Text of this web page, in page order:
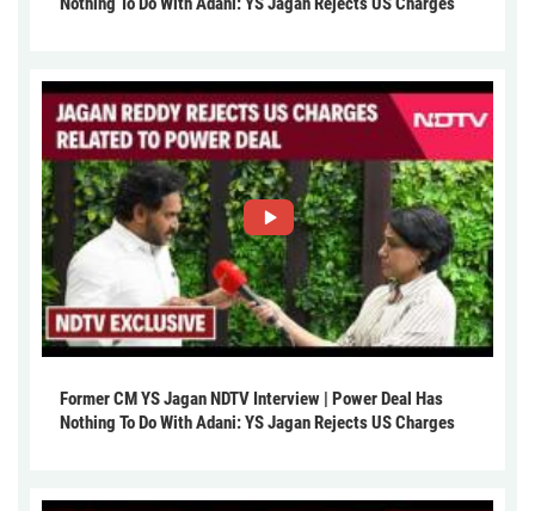
Former CM YS Jagan NDTV Interview | Power Deal Has
Nothing To Do With Adani: YS Jagan Rejects US Charges